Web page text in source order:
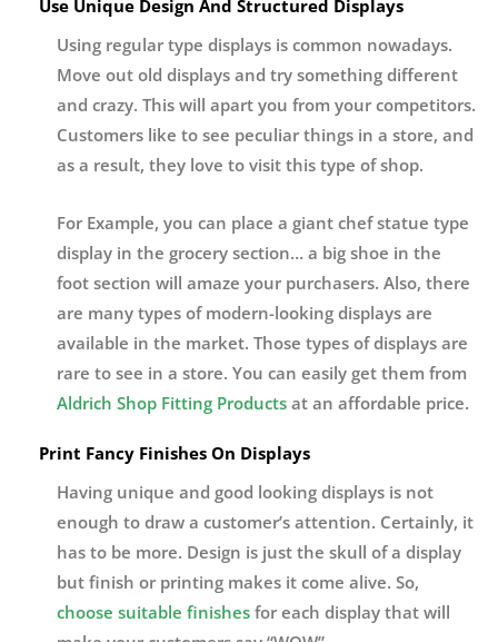
Use Unique Design And Structured Displays
Using regular type displays is common nowadays.
Move out old displays and try something different
and crazy. This will apart you from your competitors.
Customers like to see peculiar things in a store, and
as a result, they love to visit this type of shop.
For Example, you can place a giant chef statue type
display in the grocery section… a big shoe in the
foot section will amaze your purchasers. Also, there
are many types of modern-looking displays are
available in the market. Those types of displays are
rare to see in a store. You can easily get them from
Aldrich Shop Fitting Products at an affordable price.
Print Fancy Finishes On Displays
Having unique and good looking displays is not
enough to draw a customer’s attention. Certainly, it
has to be more. Design is just the skull of a display
but finish or printing makes it come alive. So,
choose suitable finishes for each display that will